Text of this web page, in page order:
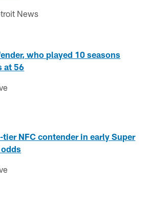
News
who played 10 seasons
at 56
NFC contender in early Super